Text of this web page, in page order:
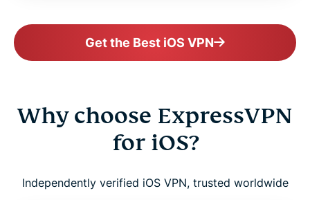
Get the Best iOS VPN
Why choose ExpressVPN
for iOS?
Independently verified iOS VPN, trusted worldwide